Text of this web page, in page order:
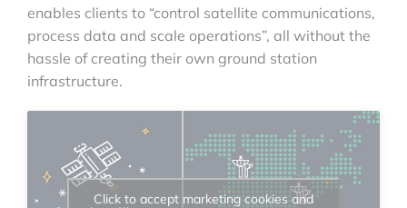
enables clients to “control satellite communications,
process data and scale operations”, all without the
hassle of creating their own ground station
infrastructure.
Click to accept marketing cookies and